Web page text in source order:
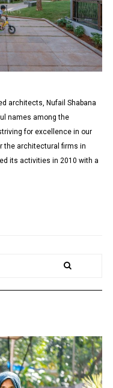
architects, Nufail Shabana
names among the
for excellence in our
the architectural firms in
its activities in 2010 with a